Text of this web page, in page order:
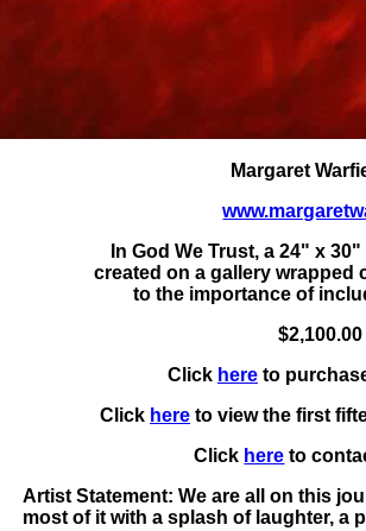
Margaret
In God We Trust, a 24" x
created on a gallery wrapped
to the importance of
Click here to
Click here to view the first
Click here to
Artist Statement: We are all on this
most of it with a splash of laughter, a